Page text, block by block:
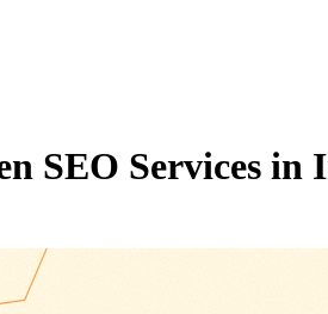
SEO Services in